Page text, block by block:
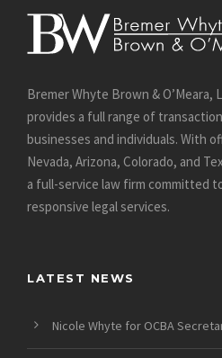
Bremer Whyte Brown & O’Meara,
provides a full range of
businesses and individuals. With
Nevada, Arizona, Colorado, and
a full-service law firm committed
responsive legal services.
LATEST NEWS
Nicole Whyte for OCBA